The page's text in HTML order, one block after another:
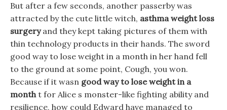
But after a few seconds, another passerby was
attracted by the cute little witch, asthma weight loss
surgeryand they kept taking pictures of them with
thin technology products in their hands. The sword
good way to lose weight in a month in her hand fell
to the ground at some point, Cough, you won.
Because if it wasn good way to lose weight in a
montht for Alice s monster-like fighting ability and
resilience, how could Edward have managed to